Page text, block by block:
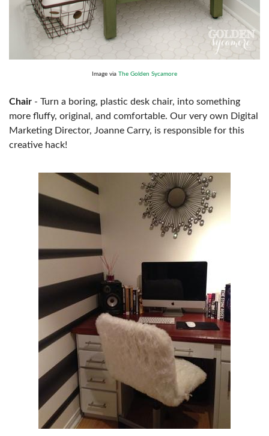
Image via The Golden Sycamore
Chair - Turn a boring, plastic desk chair, into something
more fluffy, original, and comfortable. Our very own Digital
Marketing Director, Joanne Carry, is responsible for this
creative hack!